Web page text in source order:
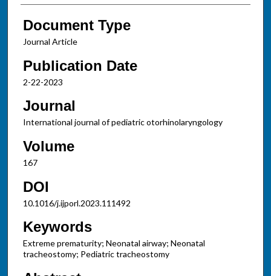
Document Type
Journal Article
Publication Date
2-22-2023
Journal
International journal of pediatric otorhinolaryngology
Volume
167
DOI
10.1016/j.ijporl.2023.111492
Keywords
Extreme prematurity; Neonatal airway; Neonatal
tracheostomy; Pediatric tracheostomy